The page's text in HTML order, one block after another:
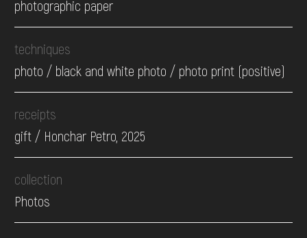
photographic paper
techniques
photo / black and white photo / photo print (positive)
receipts
gift / Honchar Petro, 2025
collection
Photos